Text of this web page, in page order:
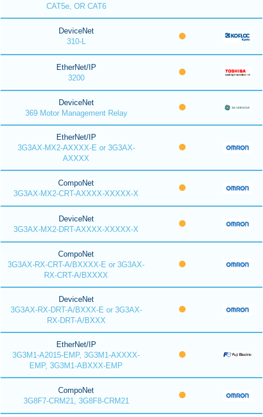
CAT5e, OR CAT6
DeviceNet
310-L
EtherNet/IP
3200
DeviceNet
369 Motor Management Relay
EtherNet/IP
3G3AX-MX2-AXXXX-E or 3G3AX-
AXXXX
CompoNet
3G3AX-MX2-CRT-AXXXX-XXXXX-X
DeviceNet
3G3AX-MX2-DRT-AXXXX-XXXXX-X
CompoNet
3G3AX-RX-CRT-A/BXXXX-E or 3G3AX-
RX-CRT-A/BXXXX
DeviceNet
3G3AX-RX-DRT-A/BXXX-E or 3G3AX-
RX-DRT-A/BXXX
EtherNet/IP
3G3M1-A2015-EMP, 3G3M1-AXXXX-
EMP, 3G3M1-ABXXX-EMP
CompoNet
3G8F7-CRM21, 3G8F8-CRM21